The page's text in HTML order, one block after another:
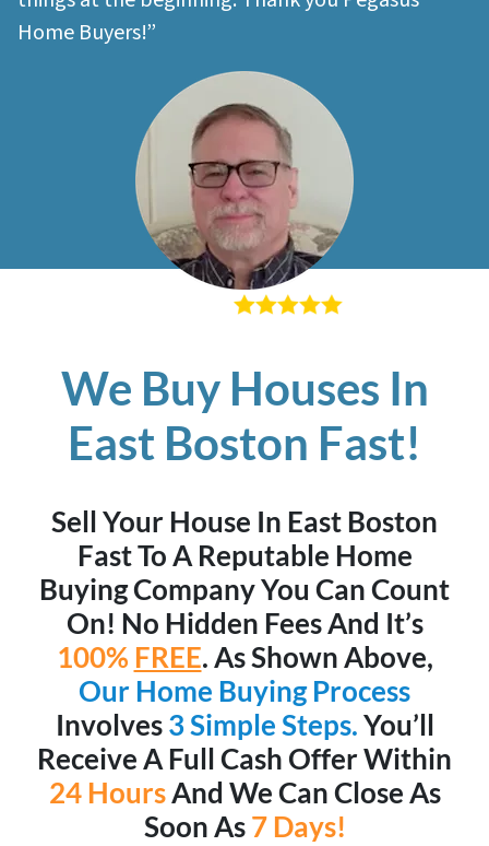
Home Buyers!”
We Buy Houses In
East Boston Fast!
Sell Your House In East Boston
Fast To A Reputable Home
Buying Company You Can Count
On! No Hidden Fees And It’s
100% FREE. As Shown Above,
Our Home Buying Process
Involves3 Simple Steps.You’ll
Receive A Full Cash Offer Within
24 HoursAnd We Can Close As
Soon As7 Days!